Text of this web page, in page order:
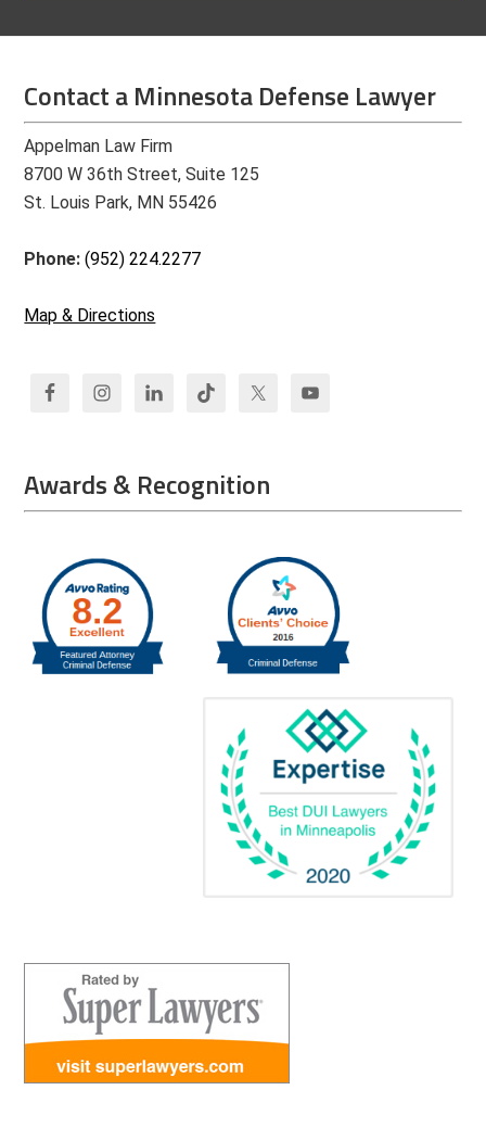
Contact a Minnesota Defense Lawyer
Appelman Law Firm
8700 W 36th Street, Suite 125
St. Louis Park, MN 55426
Phone:(952) 224.2277
Map & Directions
Awards & Recognition